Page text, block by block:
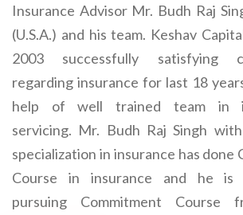
Insurance Advisor Mr. Budh Raj
(U.S.A.) and his team. Keshav
2003 successfully satisfying
regarding insurance for last 18
help of well trained team in
servicing. Mr. Budh Raj Singh
specialization in insurance has done
Course in insurance and he is
pursuing Commitment Course